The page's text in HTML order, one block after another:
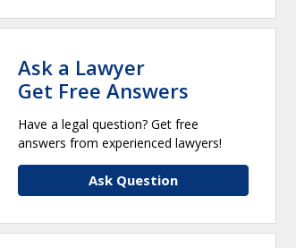
Ask a Lawyer
Get Free Answers
Have a legal question? Get free
answers from experienced lawyers!
Ask Question